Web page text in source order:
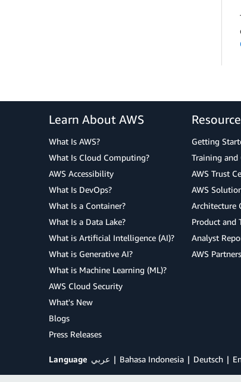
Learn About AWS
What Is AWS?
What Is Cloud Computing?
AWS Accessibility
What Is DevOps?
What Is a Container?
What Is a Data Lake?
What is Artificial Intelligence (AI)?
What is Generative AI?
What is Machine Learning (ML)?
AWS Cloud Security
What's New
Blogs
Press Releases
Getting
Training
AWS Trust
AWS
Architecture
Product and
Analyst
AWS Partners
Language عربي Bahasa Indonesia Deutsch